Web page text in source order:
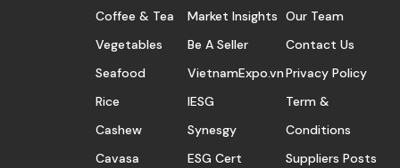
Coffee & Tea
Vegetables
Seafood
Rice
Cashew
Cavasa
Market Insights
Be A Seller
VietnamExpo.vn
IESG
Synesgy
ESG Cert
Our Team
Contact Us
Privacy Policy
Term &
Conditions
Suppliers Posts